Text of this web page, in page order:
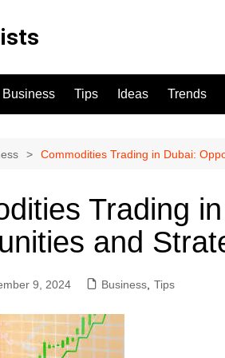
Business Tips Ideas Trends
Commodities Trading in Dubai:
Trading
and
9, 2024 Business Tips